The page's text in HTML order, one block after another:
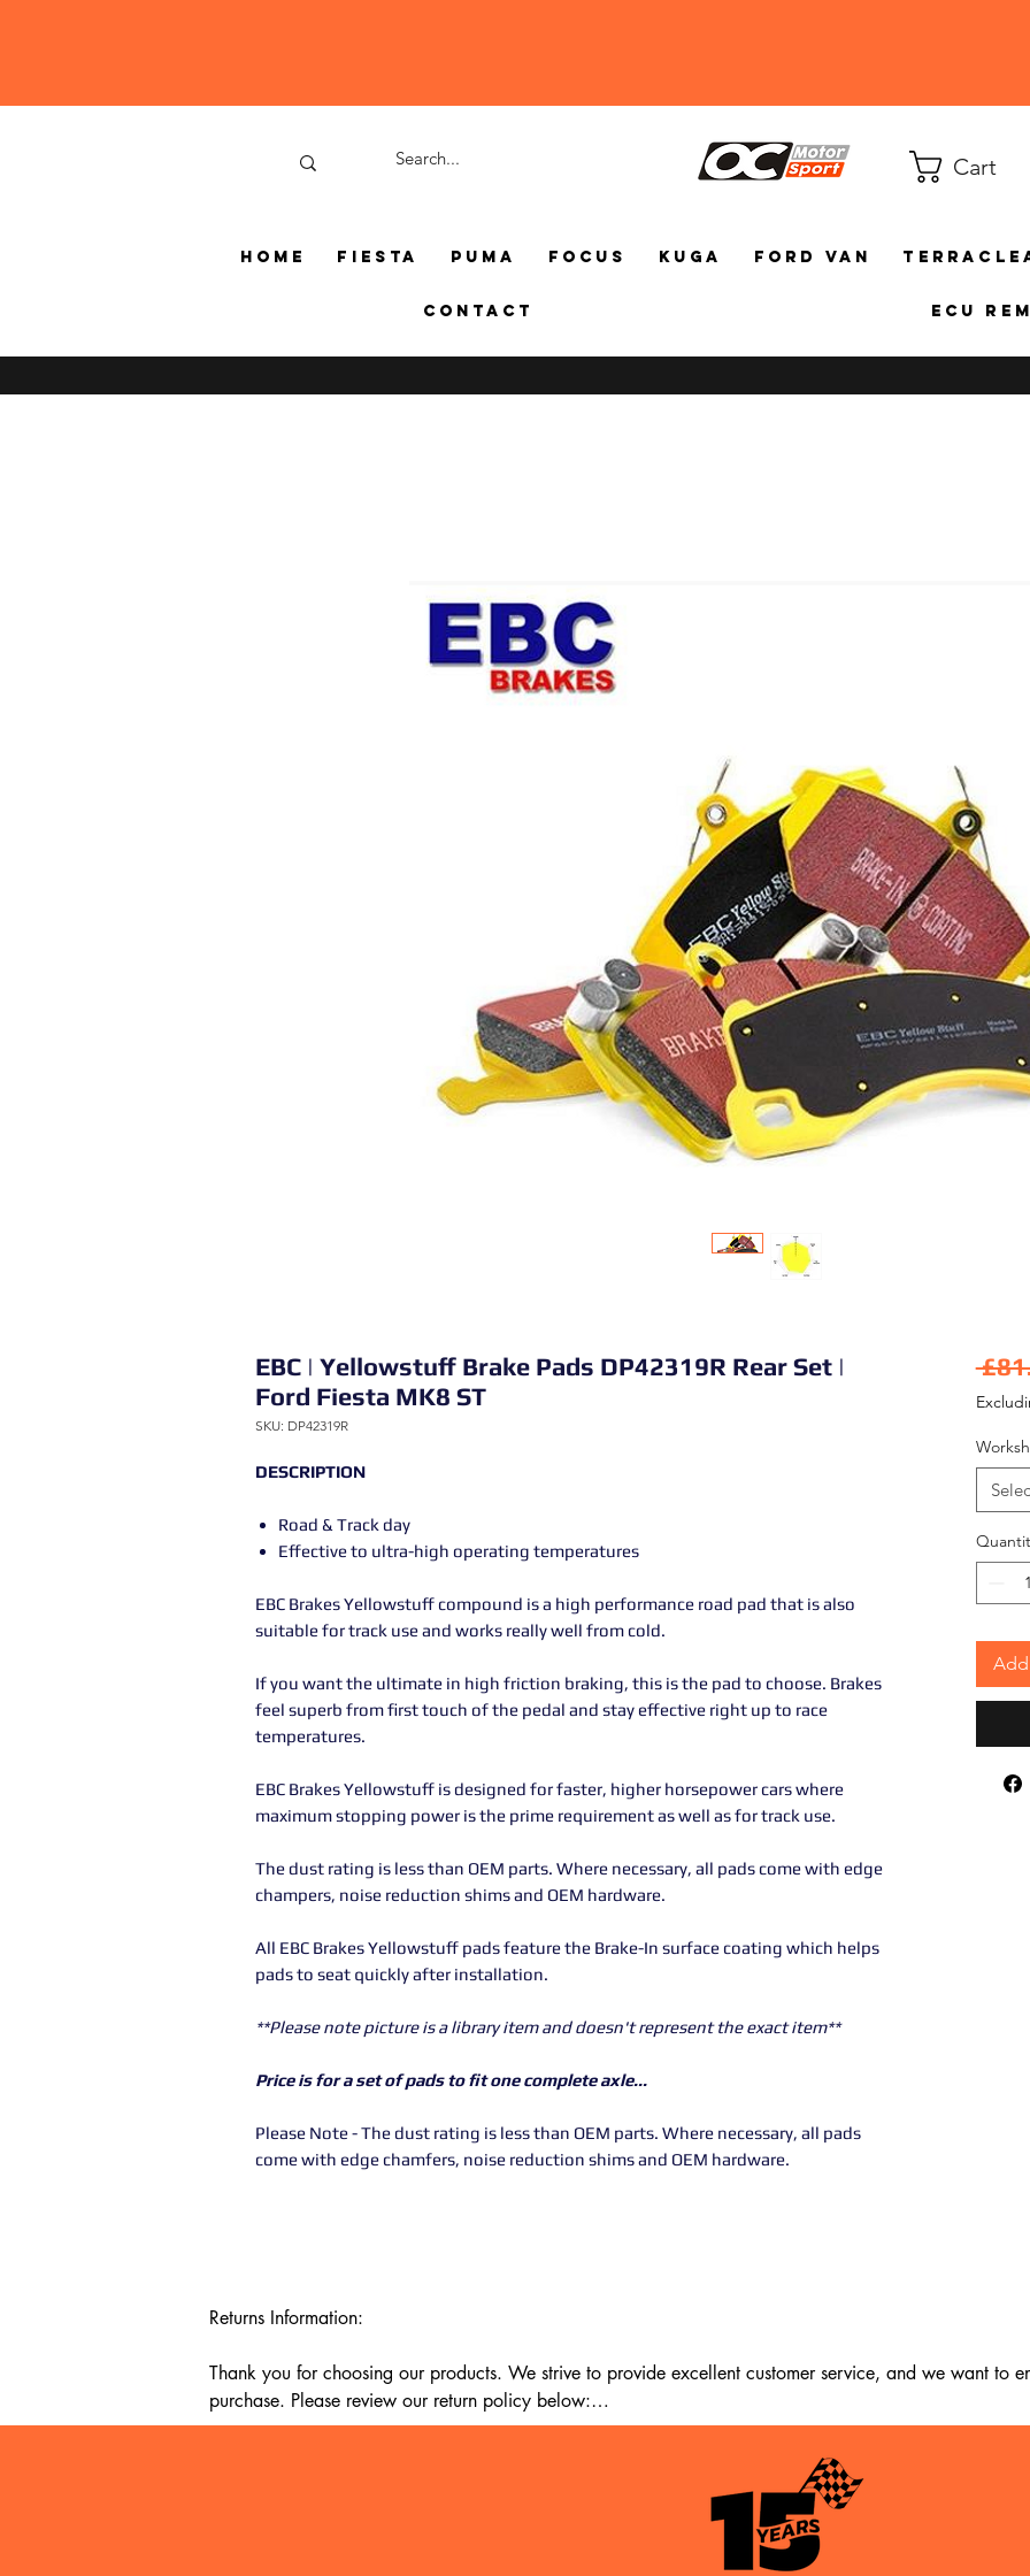
Cart
Home Fiesta Puma Focus Kuga Ford Van
Contact ECU
EBC | Yellowstuff Brake Pads DP42319R Rear Set |
Ford Fiesta MK8 ST
SKU: DP42319R
DESCRIPTION
Road & Track day
Effective to ultra-high operating temperatures
EBC Brakes Yellowstuff compound is a high performance road pad that is also
suitable for track use and works really well from cold.
If you want the ultimate in high friction braking, this is the pad to choose. Brakes
feel superb from first touch of the pedal and stay effective right up to race
temperatures.
EBC Brakes Yellowstuff is designed for faster, higher horsepower cars where
maximum stopping power is the prime requirement as well as for track use.
The dust rating is less than OEM parts. Where necessary, all pads come with edge
champers, noise reduction shims and OEM hardware.
All EBC Brakes Yellowstuff pads feature the Brake-In surface coating which helps
pads to seat quickly after installation.
**Please note picture is a library item and doesn't represent the exact item**
Price is for a set of pads to fit one complete axle...
Please Note - The dust rating is less than OEM parts. Where necessary, all pads
come with edge chamfers, noise reduction shims and OEM hardware.
Returns Information:
Thank you for choosing our products. We strive to provide excellent customer service, and we want to
purchase. Please review our return policy below:
Our return policy lasts for 14 days from the date of delivery. If 14 days have passed since your